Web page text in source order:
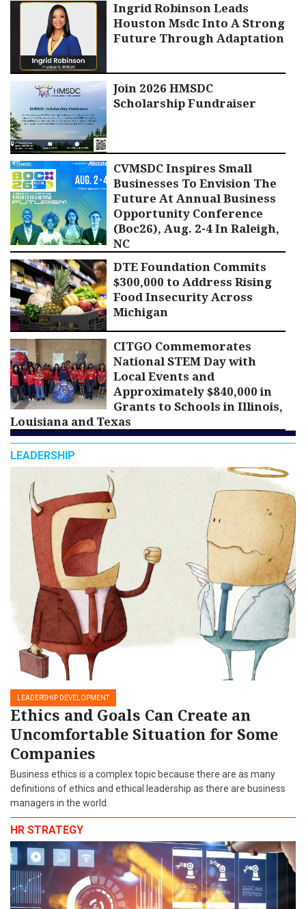
Ingrid Robinson Leads
Houston Msdc Into A Strong
Future Through Adaptation
Join 2026 HMSDC
Scholarship Fundraiser
CVMSDC Inspires Small
Businesses To Envision The
Future At Annual Business
Opportunity Conference
(Boc26), Aug. 2-4 In Raleigh,
NC
DTE Foundation Commits
$300,000 to Address Rising
Food Insecurity Across
Michigan
CITGO Commemorates
National STEM Day with
Local Events and
Approximately $840,000 in
Grants to Schools in Illinois,
Louisiana and Texas
LEADERSHIP
LEADERSHIP DEVELOPMENT
Ethics and Goals Can Create an
Uncomfortable Situation for Some
Companies
Business ethics is a complex topic because there are as many
definitions of ethics and ethical leadership as there are business
managers in the world.
HR STRATEGY